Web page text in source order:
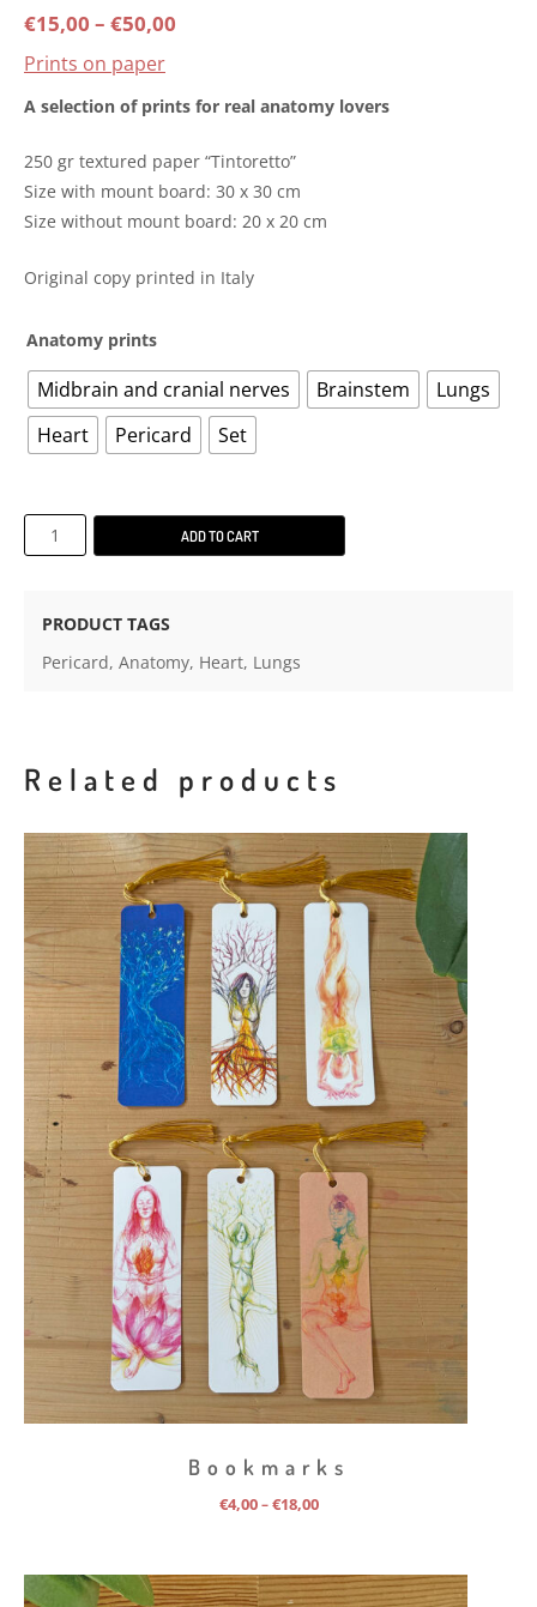
€15,00 – €50,00
through
€50,00
Prints on paper
A selection of prints for real anatomy lovers
250 gr textured paper “Tintoretto”
Size with mount board: 30 x 30 cm
Size without mount board: 20 x 20 cm
Original copy printed in Italy
Anatomy prints
Midbrain and cranial nerves Brainstem
Lungs
Heart
Pericard Set
Anatomy
prints
textured
quantity
ADD TO CART
PRODUCT TAGS
Pericard, Anatomy, Heart, Lungs
Related products
Bookmarks
€4,00 – €18,00Price
through
€18,00